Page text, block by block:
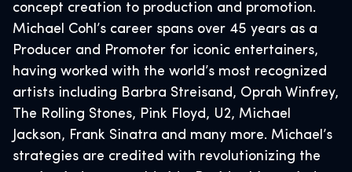
concept creation to production and promotion.
Michael Cohl’s career spans over 45 years as a
Producer and Promoter for iconic entertainers,
having worked with the world’s most recognized
artists including Barbra Streisand, Oprah Winfrey,
The Rolling Stones, Pink Floyd, U2, Michael
Jackson, Frank Sinatra and many more. Michael’s
strategies are credited with revolutionizing the